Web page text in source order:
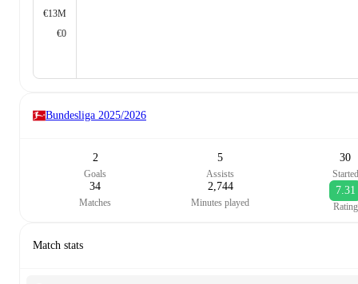
€13M
€0
Bundesliga 2025/2026
2
Goals
5
Assists
30
Started
34
Matches
2,744
Minutes played
7.31
Rating
Match stats